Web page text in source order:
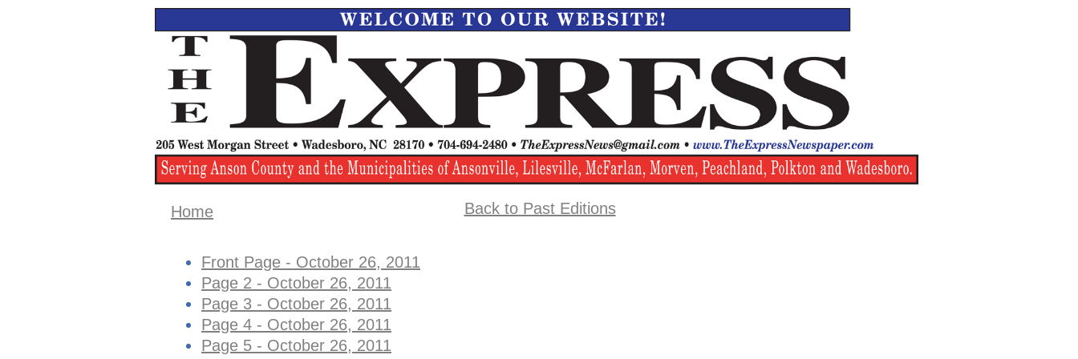
Front Page - October 26, 2011
Page 2 - October 26, 2011
Page 3 - October 26, 2011
Page 4 - October 26, 2011
Page 5 - October 26, 2011
Home Back to Past Editions